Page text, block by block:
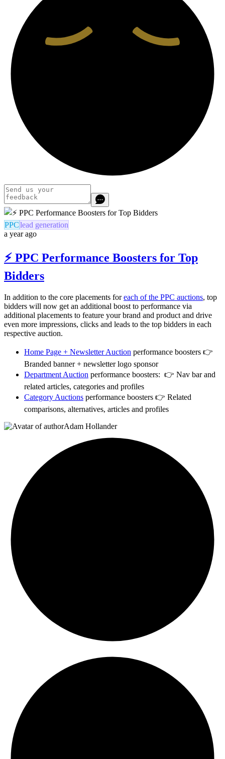
PPClead generation
a year ago
⚡️ PPC Performance Boosters for Top
Bidders
In addition to the core placements foreach of the PPC auctions, top
bidders will now get an additional boost to performance via
additional placements to feature your brand and product and drive
even more impressions, clicks and leads to the top bidders in each
respective auction.
Home Page + Newsletter Auction performance boosters 👉
Branded banner + newsletter logo sponsor
Department Auction performance boosters: 👉 Nav bar and
related articles, categories and profiles
Category Auctions performance boosters 👉 Related
comparisons, alternatives, articles and profiles
Adam Hollander